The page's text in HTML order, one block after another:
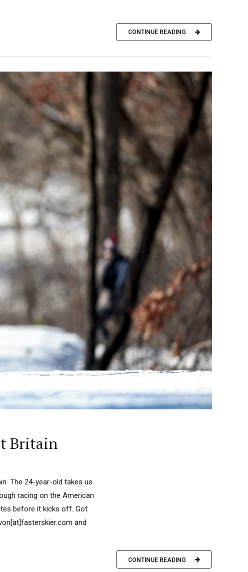
CONTINUE READING
Britain
The 24-year-old takes us
racing on the American
before it kicks off. Got
and
CONTINUE READING